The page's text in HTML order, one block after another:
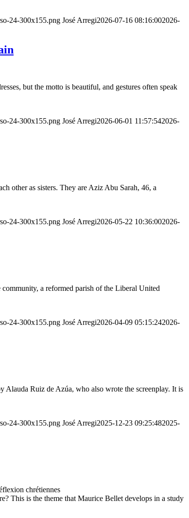
24-300x155.png José Arregi2026-07-16 08:16:002026-
but the motto is beautiful, and gestures often speak
24-300x155.png José Arregi2026-06-01 11:57:542026-
other as sisters. They are Aziz Abu Sarah, 46, a
24-300x155.png José Arregi2026-05-22 10:36:002026-
a reformed parish of the Liberal United
24-300x155.png José Arregi2026-04-09 05:15:242026-
Alauda Ruiz de Azúa, who also wrote the screenplay. It is
24-300x155.png José Arregi2025-12-23 09:25:482025-
chrétiennes
This is the theme that Maurice Bellet develops in a study